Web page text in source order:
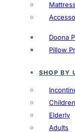
Doona
Pillow
SHOP BY
Children
Elderly
Adults